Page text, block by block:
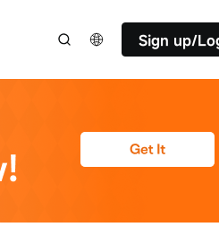
Sign up/